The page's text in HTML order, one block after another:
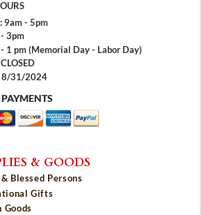
9am - 5pm
3pm
1 pm (Memorial Day - Labor Day)
8/31/2024
PAYMENTS
& GOODS
Blessed Persons
Gifts
Goods